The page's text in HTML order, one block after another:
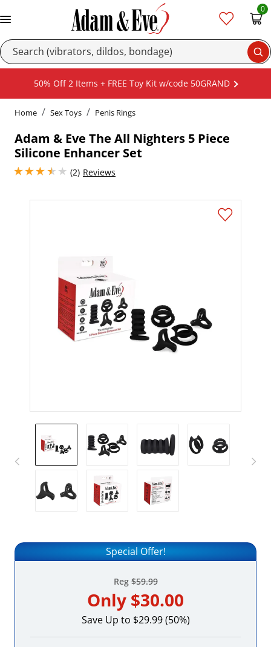
0
50% Off 2 Items + FREE Toy Kit w/code 50GRAND
Home Sex Toys Penis Rings
Adam & Eve The All Nighters 5 Piece
Silicone Enhancer Set
(2)
3.5 stars out of 5 Reviews
Special Offer!
Reg$59.99
Only $30.00
Save Up to $29.99 (50%)